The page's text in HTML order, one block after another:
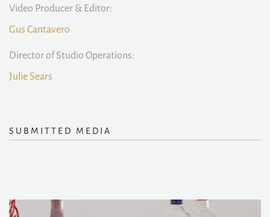
Video Producer & Editor:
Gus Cantavero
Director of Studio Operations:
Julie Sears
SUBMITTED MEDIA